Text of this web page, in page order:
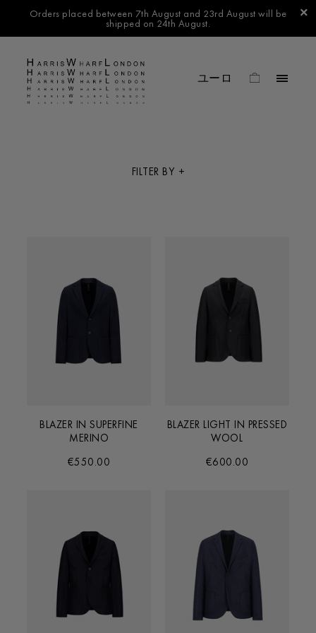
Orders placed between 7th August and 23rd August will be
shipped on 24th August.
FILTER BY
BLAZER IN SUPERFINE
MERINO
€550.00
BLAZER LIGHT IN PRESSED
WOOL
€600.00